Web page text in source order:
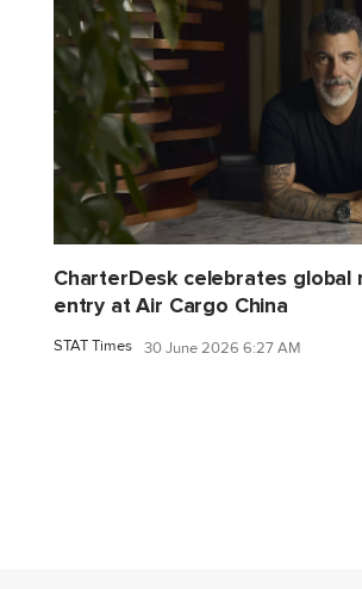
CharterDesk celebrates global
entry at Air Cargo China
STAT Times 30 June 2026 6:27 AM